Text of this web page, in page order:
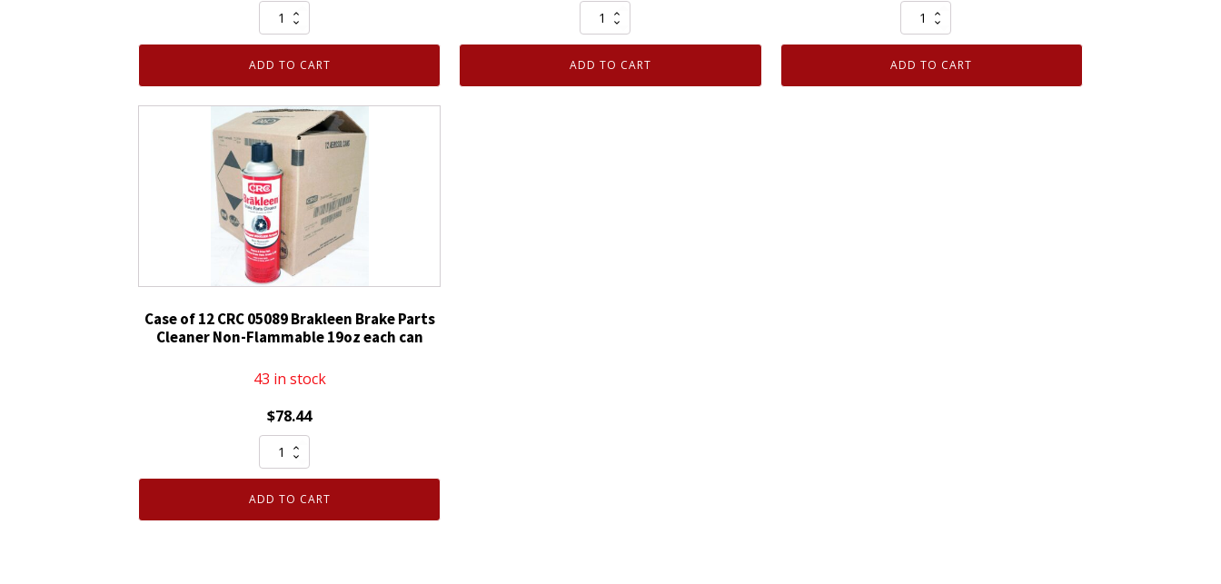
CRC
Brakleen
Brake
Cleaner
High
Strength
Formula
Non-
Chlorinated
14oz
quantity
ADD TO CART
CRC
05359
Brake
ADD TO CART
Pack
CRC
ADD TO CART
Case of 12 CRC 05089 Brakleen Brake Parts
Cleaner Non-Flammable 19oz each can
43 in stock
$78.44
Case
of
12
ADD TO CART